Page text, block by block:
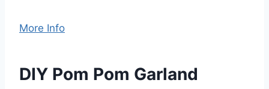
More Info
DIY Pom Pom Garland